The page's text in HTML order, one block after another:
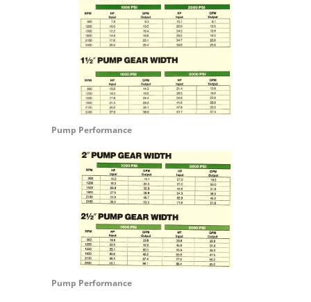
Pump Performance
Pump Performance